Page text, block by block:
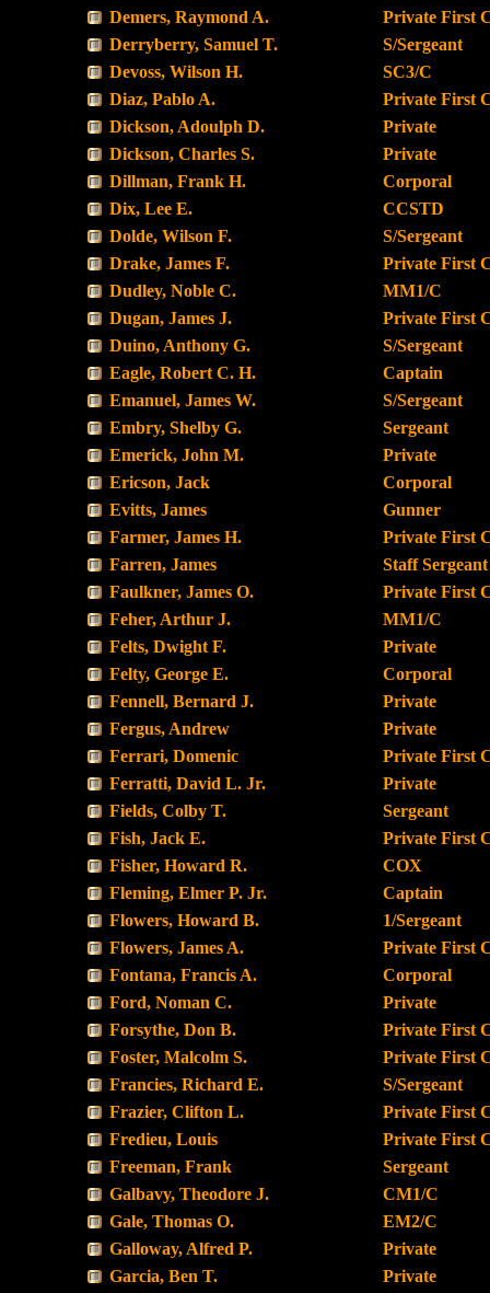
Demers, Raymond A.
Private First
Derryberry, Samuel T.
S/Sergeant
Devoss, Wilson H.
SC3/C
Diaz, Pablo A.
Private First
Dickson, Adoulph D.
Private
Dickson, Charles S.
Private
Dillman, Frank H.
Corporal
Dix, Lee E.
CCSTD
Dolde, Wilson F.
S/Sergeant
Drake, James F.
Private First
Dudley, Noble C.
MM1/C
Dugan, James J.
Private First
Duino, Anthony G.
S/Sergeant
Eagle, Robert C. H.
Captain
Emanuel, James W.
S/Sergeant
Embry, Shelby G.
Sergeant
Emerick, John M.
Private
Ericson, Jack
Corporal
Evitts, James
Gunner
Farmer, James H.
Private First
Farren, James
Staff Sergeant
Faulkner, James O.
Private First
Feher, Arthur J.
MM1/C
Felts, Dwight F.
Private
Felty, George E.
Corporal
Fennell, Bernard J.
Private
Fergus, Andrew
Private
Ferrari, Domenic
Private First
Ferratti, David L. Jr.
Private
Fields, Colby T.
Sergeant
Fish, Jack E.
Private First
Fisher, Howard R.
COX
Fleming, Elmer P. Jr.
Captain
Flowers, Howard B.
1/Sergeant
Flowers, James A.
Private First
Fontana, Francis A.
Corporal
Ford, Noman C.
Private
Forsythe, Don B.
Private First
Foster, Malcolm S.
Private First
Francies, Richard E.
S/Sergeant
Frazier, Clifton L.
Private First
Fredieu, Louis
Private First
Freeman, Frank
Sergeant
Galbavy, Theodore J.
CM1/C
Gale, Thomas O.
EM2/C
Galloway, Alfred P.
Private
Garcia, Ben T.
Private